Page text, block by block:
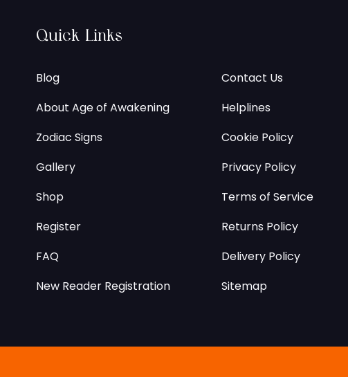
Quick Links
Blog
About Age of Awakening
Zodiac Signs
Gallery
Shop
Register
FAQ
New Reader Registration
Contact Us
Helplines
Cookie Policy
Privacy Policy
Terms of Service
Returns Policy
Delivery Policy
Sitemap